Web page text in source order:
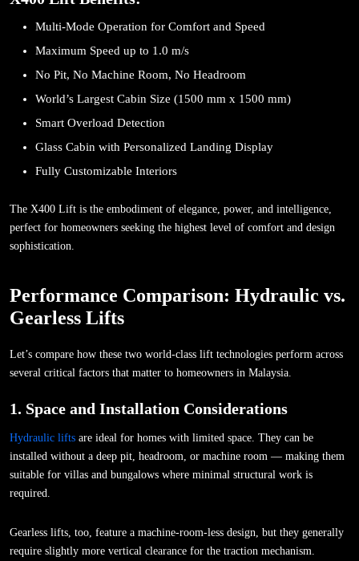
Multi-Mode Operation for Comfort and Speed
Maximum Speed up to 1.0 m/s
No Pit, No Machine Room, No Headroom
World’s Largest Cabin Size (1500 mm x 1500 mm)
Smart Overload Detection
Glass Cabin with Personalized Landing Display
Fully Customizable Interiors
The X400 Lift is the embodiment of elegance, power, and intelligence,
perfect for homeowners seeking the highest level of comfort and design
sophistication.
Performance Comparison: Hydraulic vs.
Gearless Lifts
Let’s compare how these two world-class lift technologies perform across
several critical factors that matter to homeowners in Malaysia.
1. Space and Installation Considerations
Hydraulic lifts are ideal for homes with limited space. They can be
installed without a deep pit, headroom, or machine room — making them
suitable for villas and bungalows where minimal structural work is
required.
Gearless lifts, too, feature a machine-room-less design, but they generally
require slightly more vertical clearance for the traction mechanism.